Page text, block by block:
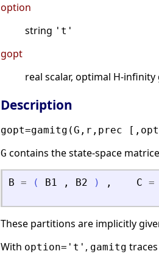
option
string 't'
gopt
real scalar, optimal H-infinity
Description
gopt=gamitg(G,r,prec
G contains the state-space
B = ( B1 , B2 ) , C =
These partitions are implicitly
With option='t' , gamitg